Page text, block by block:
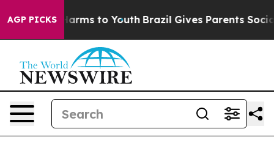
AGP PICKS
Abate Harms to Youth Brazil Gives Parents Social